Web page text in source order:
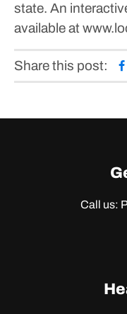
state. An
available at
Share this post:
Call us: